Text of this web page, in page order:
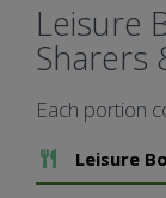
Leisure
Sharers
Each portion
Add To Meal
Leisure